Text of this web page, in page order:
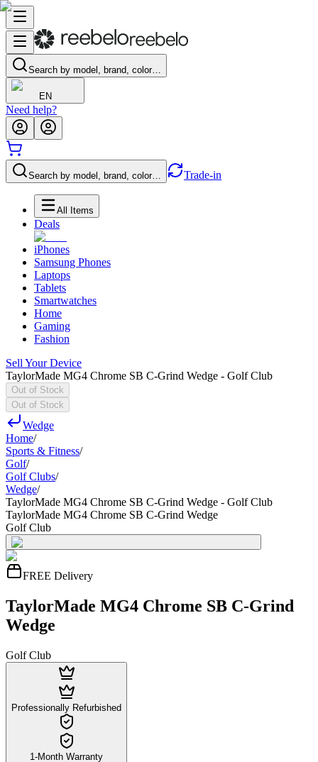
Search by model, brand, color…
EN
Need help?
Search by model, brand, color… Trade-in
All Items
Deals
iPhones
Samsung Phones
Laptops
Tablets
Smartwatches
Home
Gaming
Fashion
Sell Your Device
TaylorMade MG4 Chrome SB C-Grind Wedge - Golf Club
Out of Stock
Out of Stock
Wedge
Home/
Sports & Fitness/
Golf/
Golf Clubs/
Wedge/
TaylorMade MG4 Chrome SB C-Grind Wedge - Golf Club
TaylorMade MG4 Chrome SB C-Grind Wedge
Golf Club
FREE Delivery
TaylorMade MG4 Chrome SB C-Grind
Wedge
Golf Club
Professionally Refurbished
1-Month Warranty